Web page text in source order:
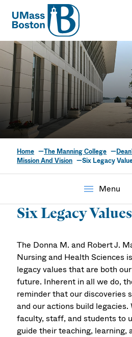
UMass
UMass
Six Legacy
Home The Manning College
Mission And Vision
Six Legacy
menu Menu
Six Legacy Values
The Donna M. and Robert J.
Nursing and Health Sciences
legacy values that are both
future. Inherent in all we do,
reminder that our discoveries
and our actions build legacies.
faculty, staff, and students to
guide their teaching, learning,